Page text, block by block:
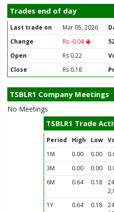
Trades end of day
Last trade on Mar 05, 2026
Change
Rs -0.04
Open
Rs 0.22
Close
Rs 0.18
TSBLR1 Company Meetings
No Meetings
TSBLR1 Trade
Period High Low
1M
0.00 0.00
3M
0.00 0.00
6M
0.64 0.18
1Y
0.64 0.18